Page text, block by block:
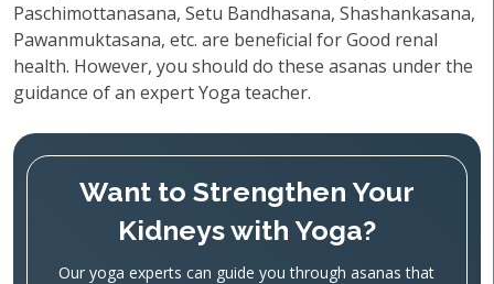
Paschimottanasana, Setu Bandhasana, Shashankasana,
Pawanmuktasana, etc. are beneficial for Good renal
health. However, you should do these asanas under the
guidance of an expert Yoga teacher.
Want to Strengthen Your
Kidneys with Yoga?
Our yoga experts can guide you through asanas that